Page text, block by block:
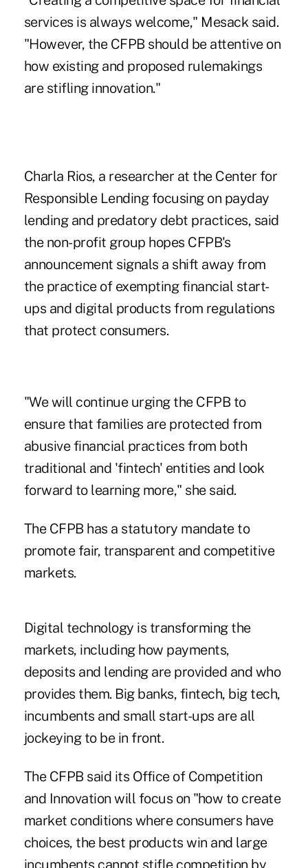
services is always welcome," Mesack said.
"However, the CFPB should be attentive on
how existing and proposed rulemakings
are stifling innovation."
Charla Rios, a researcher at the Center for
Responsible Lending focusing on payday
lending and predatory debt practices, said
the non-profit group hopes CFPB's
announcement signals a shift away from
the practice of exempting financial start-
ups and digital products from regulations
that protect consumers.
"We will continue urging the CFPB to
ensure that families are protected from
abusive financial practices from both
traditional and 'fintech' entities and look
forward to learning more," she said.
The CFPB has a statutory mandate to
promote fair, transparent and competitive
markets.
Digital technology is transforming the
markets, including how payments,
deposits and lending are provided and who
provides them. Big banks, fintech, big tech,
incumbents and small start-ups are all
jockeying to be in front.
The CFPB said its Office of Competition
and Innovation will focus on "how to create
market conditions where consumers have
choices, the best products win and large